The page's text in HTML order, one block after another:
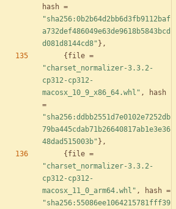
hash =
"sha256:0b2b64d2bb6d3fb9112baf
a732def486049e63de9618b5843bcd
d081d8144cd8" } ,
{ file =
"charset_normalizer-3.3.2-
cp312-cp312-
macosx_10_9_x86_64.whl" ,
hash
=
"sha256:ddbb2551d7e0102e7252db
79ba445cdab71b26640817ab1e3e36
48dad515003b" } ,
{ file =
"charset_normalizer-3.3.2-
cp312-cp312-
macosx_11_0_arm64.whl" , hash =
"sha256:55086ee1064215781fff39